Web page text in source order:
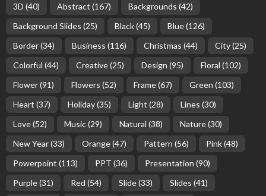
3D (40) Abstract (167) Backgrounds (42)
Background Slides (25) Black(45) Blue(126)
Border(34) Business (116) Christmas (44) City(25)
Colorful (44) Creative(25) Design (95) Floral (102)
Flower(91) Flowers (52) Frame(67) Green (103)
Heart (37) Holiday(35) Light (28) Lines (30)
Love(52) Music(29) Natural (38) Nature(30)
New Year(33) Orange(47) Pattern (56) Pink(48)
Powerpoint (113) PPT (36) Presentation (90)
Purple(31) Red (54) Slide(33) Slides (41)